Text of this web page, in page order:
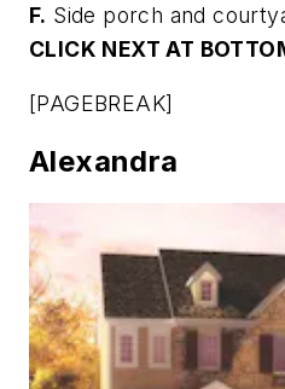
F. Side porch and
CLICK NEXT AT
[PAGEBREAK]
Alexandra